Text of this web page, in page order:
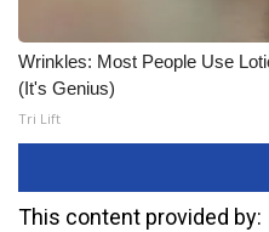
Wrinkles: Most People Use
(It's Genius)
Tri Lift
This content provided by: